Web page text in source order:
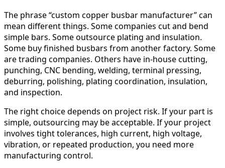
The phrase “custom copper busbar manufacturer” can
mean different things. Some companies cut and bend
simple bars. Some outsource plating and insulation.
Some buy finished busbars from another factory. Some
are trading companies. Others have in-house cutting,
punching, CNC bending, welding, terminal pressing,
deburring, polishing, plating coordination, insulation,
and inspection.
The right choice depends on project risk. If your part is
simple, outsourcing may be acceptable. If your project
involves tight tolerances, high current, high voltage,
vibration, or repeated production, you need more
manufacturing control.